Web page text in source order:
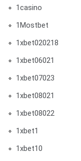
1casino
1Mostbet
1xbet020218
1xbet06021
1xbet07023
1xbet08021
1xbet08022
1xbet1
1xbet10